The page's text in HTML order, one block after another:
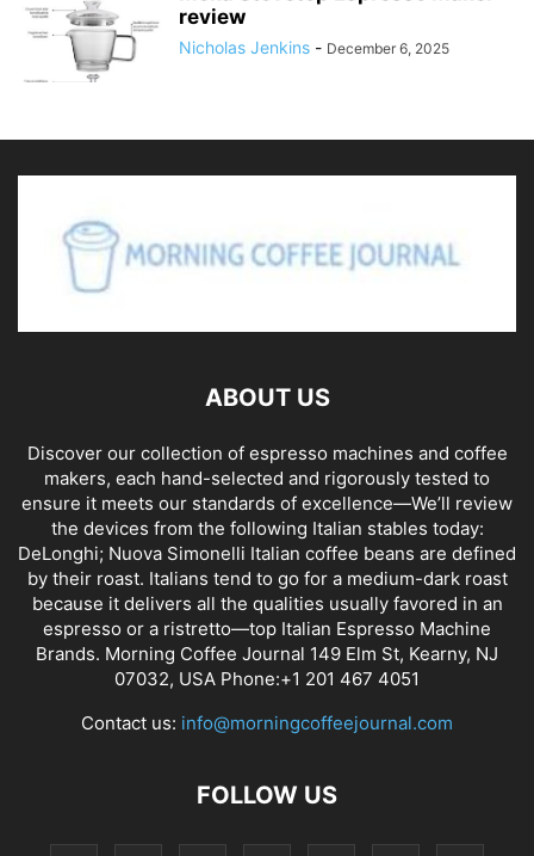
review
Nicholas Jenkins - December 6, 2025
ABOUT US
Discover our collection of espresso machines and coffee
makers, each hand-selected and rigorously tested to
ensure it meets our standards of excellence—We’ll review
the devices from the following Italian stables today:
DeLonghi; Nuova Simonelli Italian coffee beans are defined
by their roast. Italians tend to go for a medium-dark roast
because it delivers all the qualities usually favored in an
espresso or a ristretto—top Italian Espresso Machine
Brands. Morning Coffee Journal 149 Elm St, Kearny, NJ
07032, USA Phone:+1 201 467 4051
Contact us: info@morningcoffeejournal.com
FOLLOW US